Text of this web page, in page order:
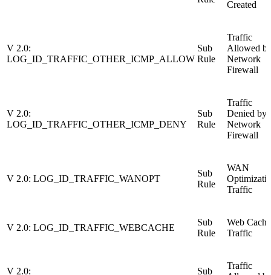
Created
V 2.0:
LOG_ID_TRAFFIC_OTHER_ICMP_ALLOW
Sub
Rule
Traffic
Allowed
Network
Firewall
V 2.0:
LOG_ID_TRAFFIC_OTHER_ICMP_DENY
Sub
Rule
Traffic
Denied by
Network
Firewall
V 2.0: LOG_ID_TRAFFIC_WANOPT
Sub
Rule
WAN
Traffic
V 2.0: LOG_ID_TRAFFIC_WEBCACHE
Sub
Rule
Web Cache
Traffic
V 2.0:
Sub
Traffic